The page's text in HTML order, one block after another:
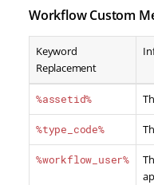
Workflow Custom
Keyword
Replacement
%assetid%
%type_code%
%workflow_user%